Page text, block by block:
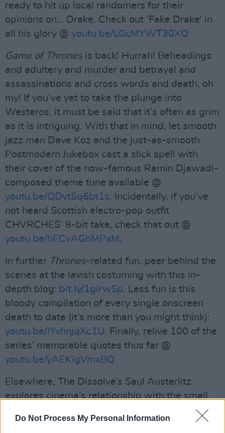
Do Not Process My Personal Information
ready to hit up local randomers for their
opinions on… Drake. Check out ‘Fake Drake’ in
all his glory @ youtu.be/LGcMYWT30XQ
Game of Thronesis back! Hurrah! Beheadings
and adultery and murder and betrayal and
assassinations and cross words and death, oh
my! If you’ve yet to take the plunge into
Westeros, it must be said that it’s often as grim
as it is intriguing. With that in mind, let smooth
jazz man Dave Koz and the just-as-smooth
Postmodern Jukebox cast a slick spell with
their cover of the now-famous Ramin Djawadi-
composed theme tune available @
youtu.be/QDvt5q6bt1s. Incidentally, if you’ve
not heard Scottish electro-pop outfit
CHVRCHES’ 8-bit take, check that out @
youtu.be/hECvAGhMPxM .
In further Thrones-related fun, peer behind the
scenes at the lavish costuming with this in-
depth blog: bit.ly/1girwSp. Less fun is this
bloody compilation of every single onscreen
death to date (it’s more than you might think):
youtu.be/IYvhnjqXc1U. Finally, relive 100 of the
series’ memorable quotes thus far @
youtu.be/yAEKigVmxBQ
Elsewhere, The Dissolve’s Saul Austerlitz
explores cinema’s relationship with the small